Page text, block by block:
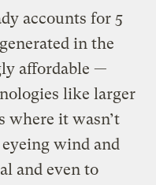
accounts for 5
in the
affordable —
like larger
where it wasn’t
wind and
and even to